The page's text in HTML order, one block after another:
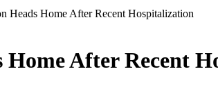
Heads Home After Recent Hospitalization
Home After Recent